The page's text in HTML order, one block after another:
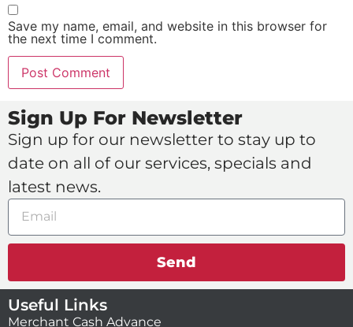
Save my name, email, and website in this browser for
the next time I comment.
Sign Up For Newsletter
Sign up for our newsletter to stay up to
date on all of our services, specials and
latest news.
Send
Useful Links
Merchant Cash Advance